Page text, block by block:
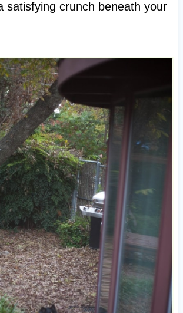
satisfying crunch beneath your